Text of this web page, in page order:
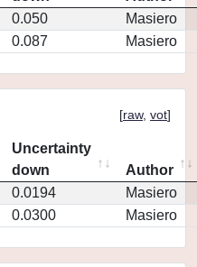
0.050
Masiero
0.087 Masiero
[raw, vot]
Uncertainty
down
Author
0.0194
Masiero
0.0300 Masiero